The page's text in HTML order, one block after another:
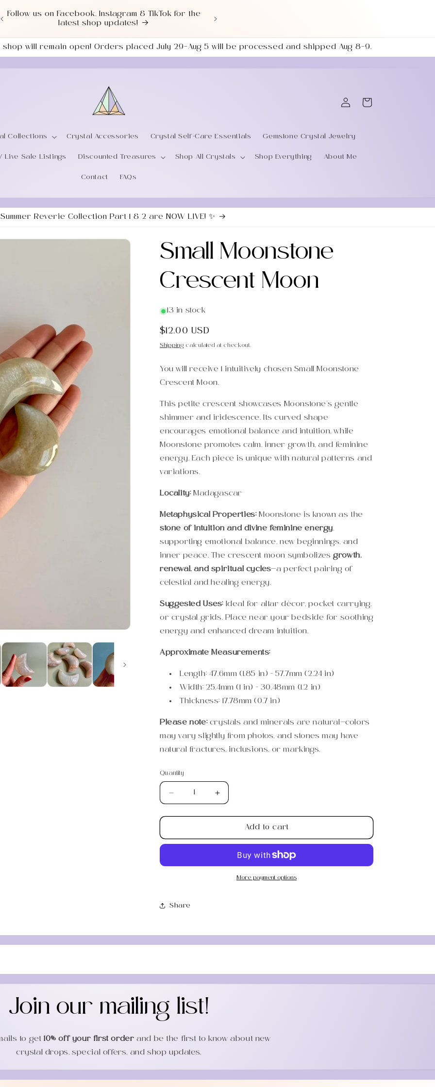
Love a good deal? Check out our NEWLY UPDATED
Sale Section!
shop will remain open! Orders placed July 29–Aug 5 will be processed and shipped Aug 8–9.
Collections Crystal Accessories Crystal Self-Care Essentials Gemstone Crystal Jewelry
Live Sale Listings Discounted Treasures Shop All Crystals Shop Everything About Me
Contact FAQs
Log
in
Cart
Reverie Collection Part 1 & 2 are NOW LIVE! ✨
Small Moonstone
Crescent Moon
13 in stock
Regular
price
$12.00 USD
Shipping calculated at checkout.
You will receive 1 intuitively chosen Small Moonstone
Crescent Moon.
This petite crescent showcases Moonstone’s gentle
shimmer and iridescence. Its curved shape
encourages emotional balance and intuition, while
Moonstone promotes calm, inner growth, and feminine
energy. Each piece is unique with natural patterns and
variations.
Locality: Madagascar
Metaphysical Properties: Moonstone is known as the
stone of intuition and divine feminine energy,
supporting emotional balance, new beginnings, and
inner peace. The crescent moon symbolizesgrowth,
renewal, and spiritual cycles—a perfect pairing of
celestial and healing energy.
Suggested Uses: Ideal for altar décor, pocket carrying,
or crystal grids. Place near your bedside for soothing
energy and enhanced dream intuition.
Approximate Measurements:
Length: 47.6mm (1.85 in) - 57.7mm (2.24 in)
Width:25.4mm (1 in) - 30.48mm (1.2 in)
Thickness: 17.78mm (0.7 in)
Please note: crystals and minerals are natural—colors
may vary slightly from photos, and stones may have
natural fractures, inclusions, or markings.
Quantity
Quantity
Decrease
for
Moonstone
Increase
for
Moonstone
Crescent
Add to cart
More payment options
Share
Join our mailing list!
to get10% off your first order and be the first to know about new
crystal drops, special offers, and shop updates.